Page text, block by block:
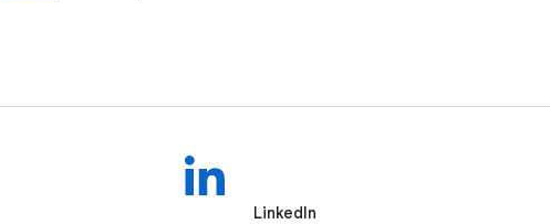
LinkedIn